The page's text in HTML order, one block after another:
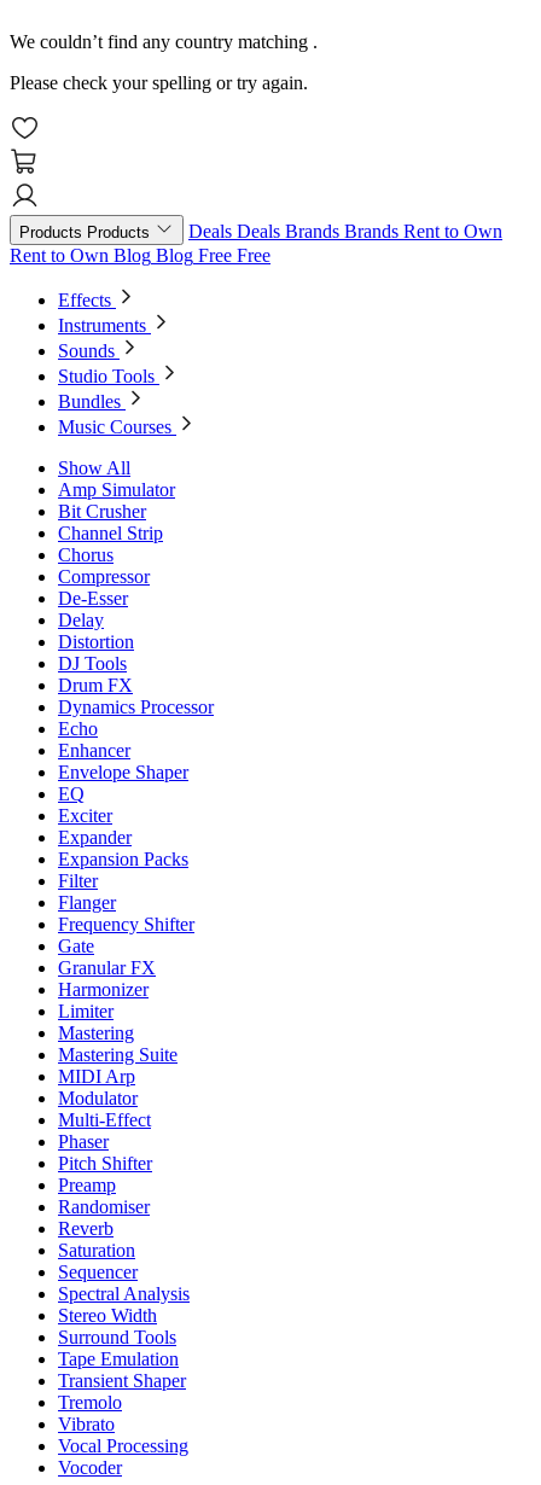
We couldn’t find any country matching .
Please check your spelling or try again.
Products Products Deals Deals Brands Brands Rent to Own
Rent to Own Blog Blog Free Free
Effects
Instruments
Sounds
Studio Tools
Bundles
Music Courses
Show All
Amp Simulator
Bit Crusher
Channel Strip
Chorus
Compressor
De-Esser
Delay
Distortion
DJ Tools
Drum FX
Dynamics Processor
Echo
Enhancer
Envelope Shaper
EQ
Exciter
Expander
Expansion Packs
Filter
Flanger
Frequency Shifter
Gate
Granular FX
Harmonizer
Limiter
Mastering
Mastering Suite
MIDI Arp
Modulator
Multi-Effect
Phaser
Pitch Shifter
Preamp
Randomiser
Reverb
Saturation
Sequencer
Spectral Analysis
Stereo Width
Surround Tools
Tape Emulation
Transient Shaper
Tremolo
Vibrato
Vocal Processing
Vocoder